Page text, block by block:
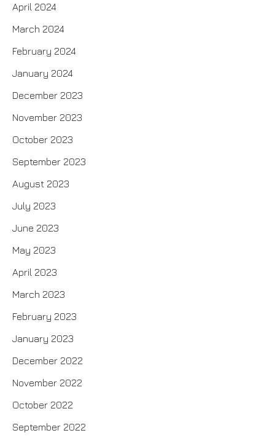
April 2024
March 2024
February 2024
January 2024
December 2023
November 2023
October 2023
September 2023
August 2023
July 2023
June 2023
May 2023
April 2023
March 2023
February 2023
January 2023
December 2022
November 2022
October 2022
September 2022